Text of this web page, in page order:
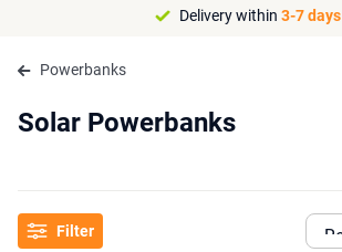
Delivery within 3-7 days
Powerbanks
Solar Powerbanks
Filter